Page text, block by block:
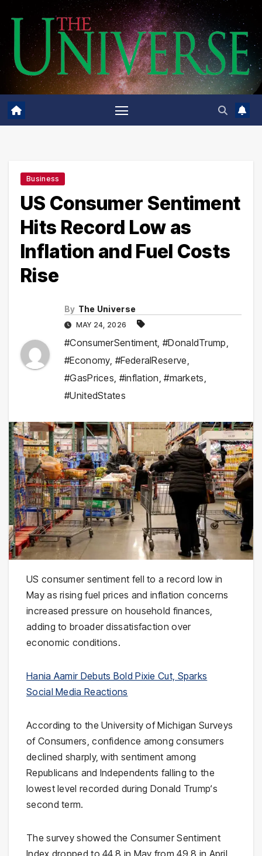
content
Business
US Consumer Sentiment
Hits Record Low as
Inflation and Fuel Costs
Rise
By The Universe
MAY 24, 2026
#ConsumerSentiment,#DonaldTrump,
#Economy,#FederalReserve,
#GasPrices, #inflation,#markets,
#UnitedStates
US consumer sentiment fell to a record low in
May as rising fuel prices and inflation concerns
increased pressure on household finances,
adding to broader dissatisfaction over
economic conditions.
Hania Aamir Debuts Bold Pixie Cut, Sparks
Social Media Reactions
According to theUniversity of Michigan Surveys
of Consumers, confidence among consumers
declined sharply, with sentiment among
Republicans and Independents falling to the
lowest level recorded during Donald Trump‘s
second term.
The survey showed the Consumer Sentiment